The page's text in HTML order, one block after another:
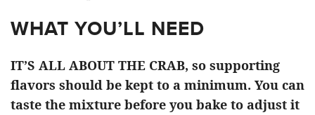
WHAT YOU’LL NEED
IT’S ALL ABOUT THE CRAB, so supporting
flavors should be kept to a minimum. You can
taste the mixture before you bake to adjust it